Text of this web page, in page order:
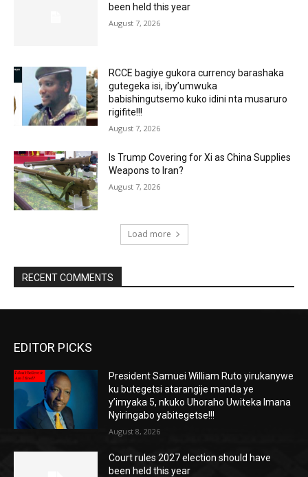
been held this year
August 7, 2026
RCCE bagiye gukora currency barashaka
gutegeka isi, iby’umwuka
babishingutsemo kuko idini nta musaruro
rigifite!!!
August 7, 2026
Is Trump Covering for Xi as China Supplies
Weapons to Iran?
August 7, 2026
Load more
RECENT COMMENTS
EDITOR PICKS
President Samuei William Ruto yirukanywe
ku butegetsi atarangije manda ye
y’imyaka 5, nkuko Uhoraho Uwiteka Imana
Nyiringabo yabitegetse!!!
August 8, 2026
Court rules 2027 election should have
been held this year